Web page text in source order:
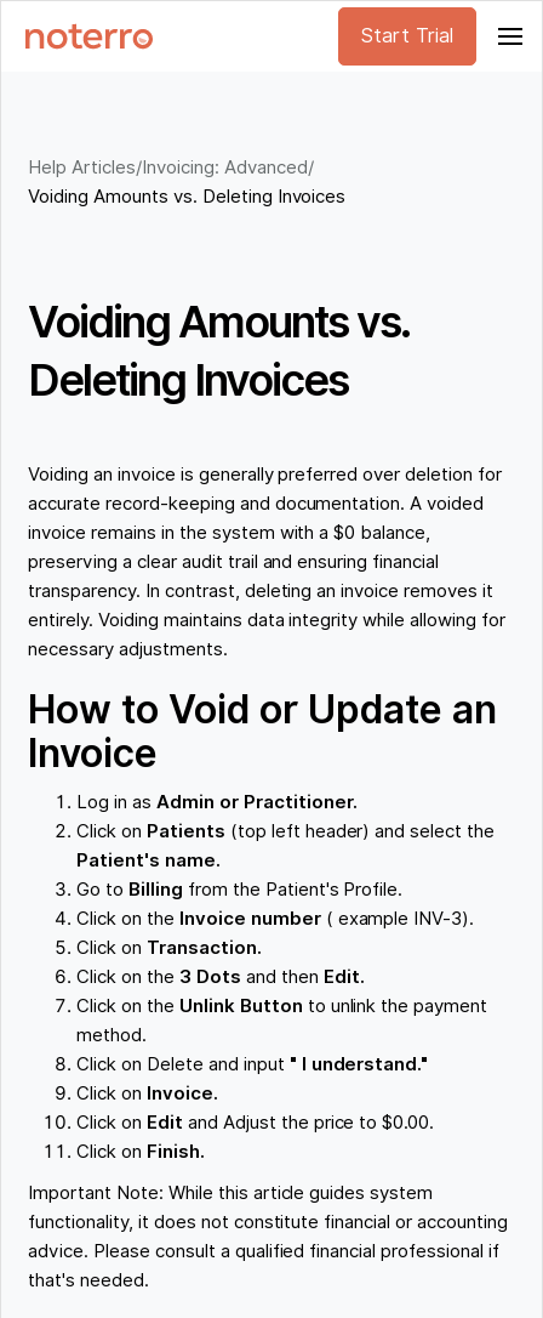
Start Trial
Help Articles/Invoicing: Advanced/
Voiding Amounts vs. Deleting Invoices
Voiding Amounts vs.
Deleting Invoices
Voiding an invoice is generally preferred over deletion for
accurate record-keeping and documentation. A voided
invoice remains in the system with a $0 balance,
preserving a clear audit trail and ensuring financial
transparency. In contrast, deleting an invoice removes it
entirely. Voiding maintains data integrity while allowing for
necessary adjustments.
How to Void or Update an
Invoice
Log in asAdmin or Practitioner.
Click on Patients (top left header) and select the
Patient's name.
Go to Billing from the Patient's Profile.
Click on the Invoice number( example INV-3).
Click on Transaction.
Click on the 3 Dots and then Edit.
Click on the Unlink Button to unlink the payment
method.
Click on Delete and input " I understand."
Click on Invoice.
Click on Edit and Adjust the price to $0.00.
Click on Finish.
Important Note: While this article guides system
functionality, it does not constitute financial or accounting
advice. Please consult a qualified financial professional if
that's needed.